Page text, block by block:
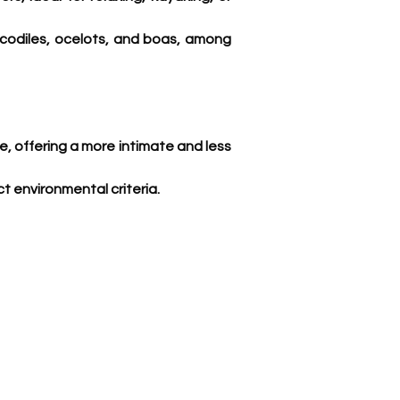
ocelots, and boas, among
offering a more intimate and less
environmental criteria.